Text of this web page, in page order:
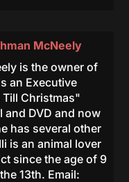
McNeely
is the owner of
an Executive
Till Christmas"
DVD and now
has several other
is an animal lover
since the age of 9
13th. Email: